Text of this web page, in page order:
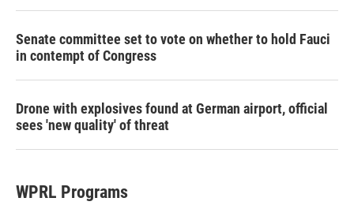
Senate committee set to vote on whether to hold Fauci
in contempt of Congress
Drone with explosives found at German airport, official
sees 'new quality' of threat
WPRL Programs